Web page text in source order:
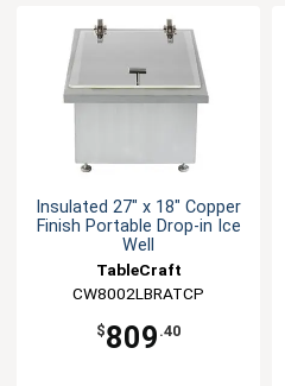
Insulated 27" x 18" Copper
Finish Portable Drop-in Ice
Well
TableCraft
CW8002LBRATCP
$809 .40